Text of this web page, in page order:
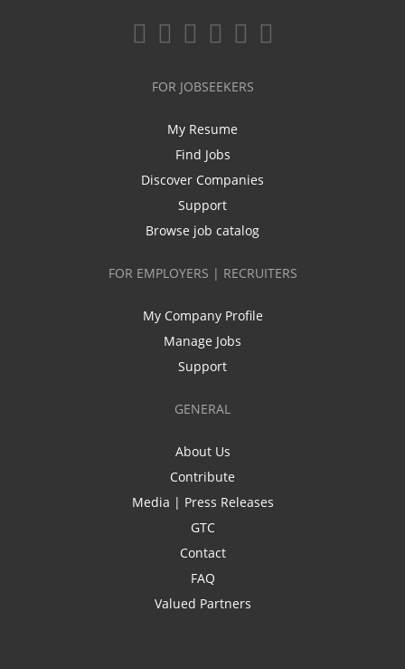
FOR JOBSEEKERS
My Resume
Find Jobs
Discover Companies
Support
Browse job catalog
FOR EMPLOYERS | RECRUITERS
My Company Profile
Manage Jobs
Support
GENERAL
About Us
Contribute
Media | Press Releases
GTC
Contact
FAQ
Valued Partners